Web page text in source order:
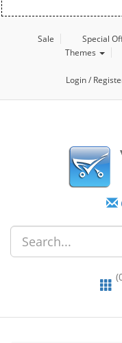
Sale Special
Themes
Login /